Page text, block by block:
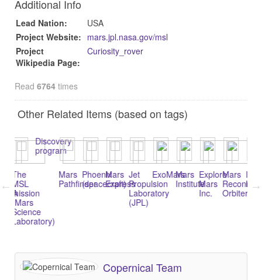
Additional Info
Lead Nation:
USA
Project Website: mars.jpl.nasa.gov/msl
Project
Wikipedia Page:
Curiosity_rover
Read 6764 times
Other Related Items (based on tags)
Discovery
program
Mars
Pathfinder
Phoenix
(spacecraft)
Mars
Express
Jet
Propulsion
Laboratory
(JPL)
ExoMarsMars
Institute
Explore
Mars
Mars
Orbiter
Insight
Lander
Copernical Team